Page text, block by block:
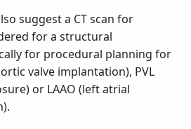
suggest a CT scan for
for a structural
for procedural planning for
valve implantation), PVL
or LAAO (left atrial